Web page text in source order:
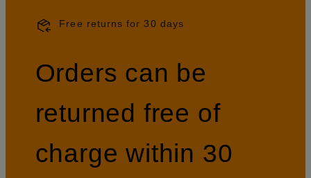
Free returns for 30 days
Orders can be
returned free of
charge within 30